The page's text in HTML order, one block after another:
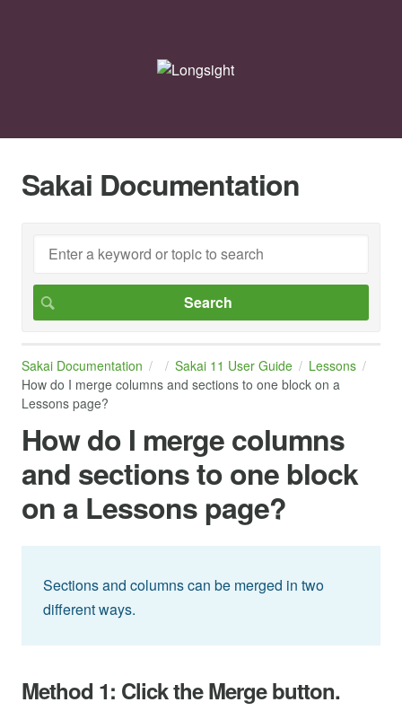
Sakai Documentation
Sakai Documentation Sakai 11 User Guide
Lessons
How do I merge columns and sections to one block on a
Lessons page?
How do I merge columns
and sections to one block
on a Lessons page?
Sections and columns can be merged in two
different ways.
Method 1: Click the Merge button.